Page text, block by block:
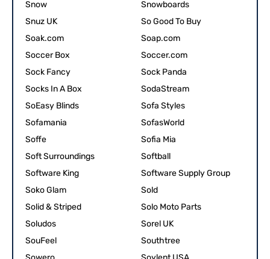
Snow
Snowboards
Snuz UK
So Good To Buy
Soak.com
Soap.com
Soccer Box
Soccer.com
Sock Fancy
Sock Panda
Socks In A Box
SodaStream
SoEasy Blinds
Sofa Styles
Sofamania
SofasWorld
Soffe
Sofia Mia
Soft Surroundings
Softball
Software King
Software Supply Group
Soko Glam
Sold
Solid & Striped
Solo Moto Parts
Soludos
Sorel UK
SouFeel
Southtree